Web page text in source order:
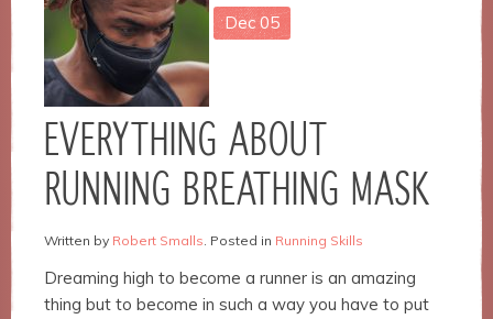
Dec 05
EVERYTHING ABOUT
RUNNING BREATHING MASK
Written by Robert Smalls. Posted in Running Skills
Dreaming high to become a runner is an amazing
thing but to become in such a way you have to put
Necessary
These
not
optional.
needed for
website to
function.